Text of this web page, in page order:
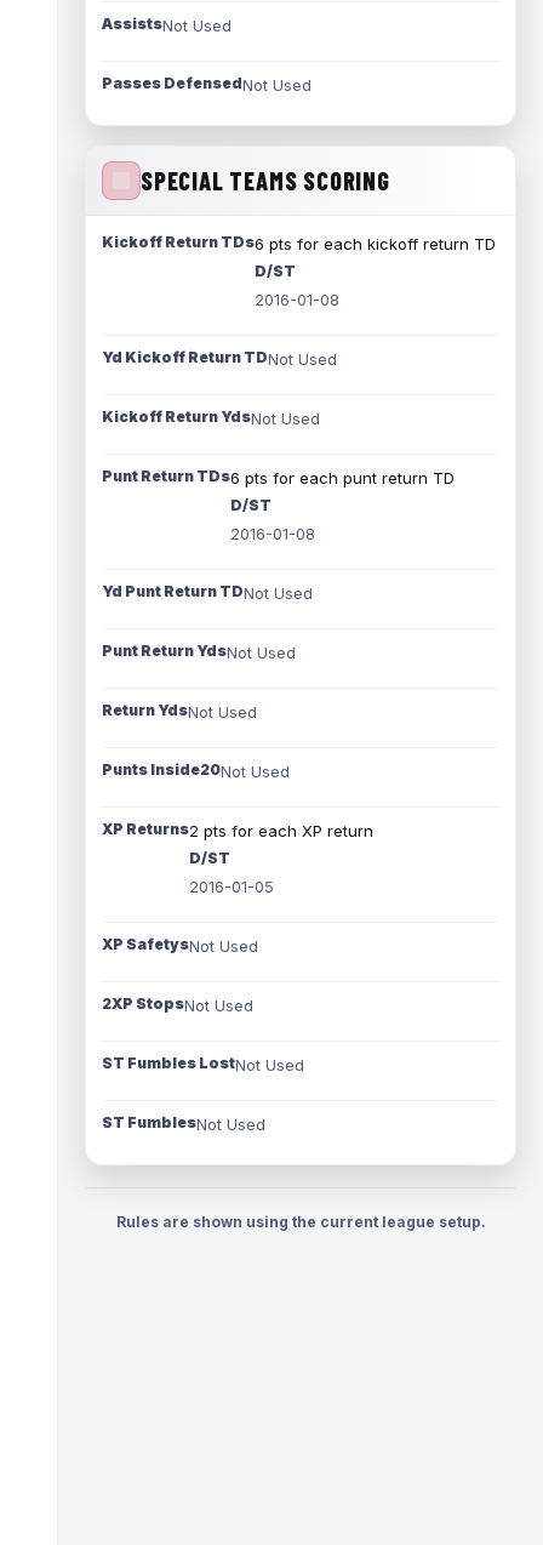
AssistsNot Used
Passes DefensedNot Used
SPECIAL TEAMS SCORING
Kickoff Return TDs6 pts for each kickoff return TD
D/ST
2016-01-08
Yd Kickoff Return TDNot Used
Kickoff Return YdsNot Used
Punt Return TDs6 pts for each punt return TD
D/ST
2016-01-08
Yd Punt Return TDNot Used
Punt Return YdsNot Used
Return YdsNot Used
Punts Inside20Not Used
XP Returns2 pts for each XP return
D/ST
2016-01-05
XP SafetysNot Used
2XP StopsNot Used
ST Fumbles LostNot Used
ST FumblesNot Used
Rules are shown using the current league setup.